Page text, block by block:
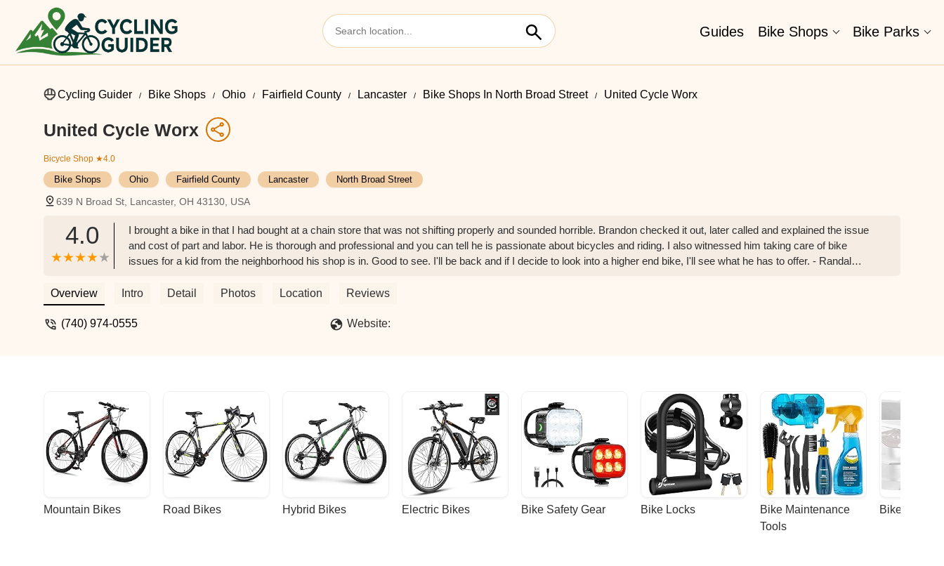
Guides Bike Shops Bike Parks
Cycling Guider Bike Shops Ohio Fairfield County Lancaster Bike Shops In North Broad Street United Cycle Worx
United Cycle Worx
Bicycle Shop ★4.0
Bike Shops Ohio Fairfield County Lancaster North Broad Street
639 N Broad St, Lancaster, OH 43130, USA
4.0
I brought a bike in that I had bought at a chain store that was not shifting properly and sounded horrible. Brandon checked it out, later called and explained the issue
and cost of part and labor. He is thorough and professional and you can tell he is passionate about bicycles and riding. I also witnessed him taking care of bike
issues for a kid from the neighborhood his shop is in. Good to see. I'll be back and if I decide to look into a higher end bike, I'll see what he has to offer. - Randal
Overview
Intro Detail Photos Location Reviews
(740) 974-0555 Website:
Mountain Bikes Road Bikes Hybrid Bikes Electric Bikes Bike Safety Gear Bike Locks
Bike Maintenance
Tools
Bike Racks